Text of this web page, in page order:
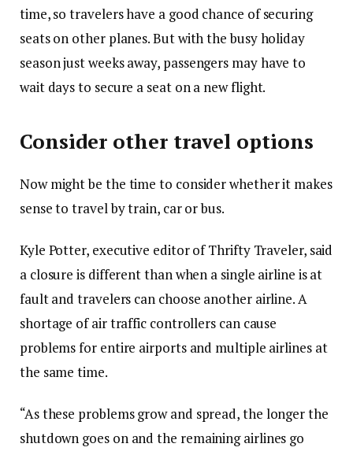
time, so travelers have a good chance of securing
seats on other planes. But with the busy holiday
season just weeks away, passengers may have to
wait days to secure a seat on a new flight.
Consider other travel options
Now might be the time to consider whether it makes
sense to travel by train, car or bus.
Kyle Potter, executive editor of Thrifty Traveler, said
a closure is different than when a single airline is at
fault and travelers can choose another airline. A
shortage of air traffic controllers can cause
problems for entire airports and multiple airlines at
the same time.
“As these problems grow and spread, the longer the
shutdown goes on and the remaining airlines go